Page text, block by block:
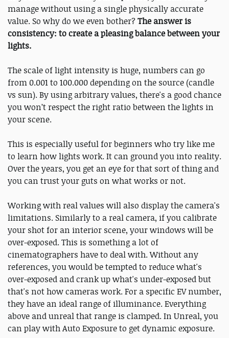
manage without using a single physically accurate
value. So why do we even bother?The answer is
consistency: to create a pleasing balance between your
lights.
The scale of light intensity is huge, numbers can go
from 0.001 to 100.000 depending on the source (candle
vs sun). By using arbitrary values, there's a good chance
you won’t respect the right ratio between the lights in
your scene.
This is especially useful for beginners who try like me
to learn how lights work. It can ground you into reality.
Over the years, you get an eye for that sort of thing and
you can trust your guts on what works or not.
Working with real values will also display the camera's
limitations. Similarly to a real camera, if you calibrate
your shot for an interior scene, your windows will be
over-exposed. This is something a lot of
cinematographers have to deal with. Without any
references, you would be tempted to reduce what's
over-exposed and crank up what's under-exposed but
that's not how cameras work. For a specific EV number,
they have an ideal range of illuminance. Everything
above and unreal that range is clamped. In Unreal, you
can play with Auto Exposure to get dynamic exposure.